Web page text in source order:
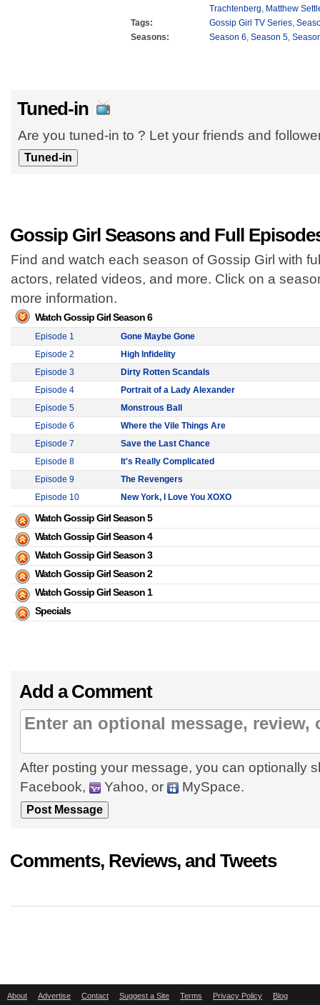
Trachtenberg, Matthew
Tags:
Gossip Girl TV Series,
Seasons:
Season 6, Season 5,
Tuned-in
Are you tuned-in to ? Let your friends and
Gossip Girl Seasons and Full
Find and watch each season of Gossip Girl with
actors, related videos, and more. Click on a
more information.
Watch Gossip Girl Season 6
Episode 1
Gone Maybe Gone
Episode 2
High Infidelity
Episode 3
Dirty Rotten Scandals
Episode 4
Portrait of a Lady Alexander
Episode 5
Monstrous Ball
Episode 6
Where the Vile Things Are
Episode 7
Save the Last Chance
Episode 8
It's Really Complicated
Episode 9
The Revengers
Episode 10
New York, I Love You XOXO
Watch Gossip Girl Season 5
Watch Gossip Girl Season 4
Watch Gossip Girl Season 3
Watch Gossip Girl Season 2
Watch Gossip Girl Season 1
Specials
Add a Comment
After posting your message, you can optionally
Facebook,
Yahoo, or MySpace.
Comments, Reviews, and Tweets
About Advertise Contact Suggest a Site Terms Privacy Policy Blog